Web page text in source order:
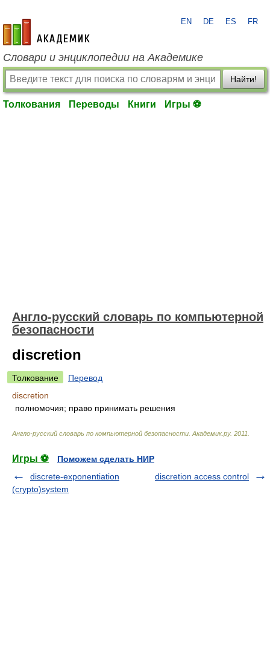
academic.ru
EN DE ES FR
Словари и энциклопедии на Академике
Найти!
Толкования Переводы Книги Игры ⚽
Англо-русский словарь по компьютерной
безопасности
discretion
Толкование
Перевод
discretion
полномочия; право принимать решения
Англо-русский словарь по компьютерной безопасности Академик.ру. 2011
Игры ⚽
Поможем сделать НИР
discrete-exponentiation
(crypto)system
discretion access control